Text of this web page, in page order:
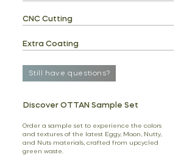
CNC Cutting
Extra Coating
Still have questions?
Discover OTTAN Sample Set
Order a sample set to experience the colors
and textures of the latest Eggy, Moon, Nutty,
and Nuts materials, crafted from upcycled
green waste.